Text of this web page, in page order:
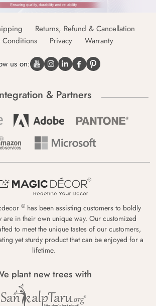
Returns, Refund & Cancellation
Conditions
Privacy Warranty
us on:
& Partners
® has been assisting customers to boldly
are in their own unique way. Our customized
to meet the unique tastes of our customers,
yet sturdy product that can be enjoyed for a
lifetime.
plant new trees with